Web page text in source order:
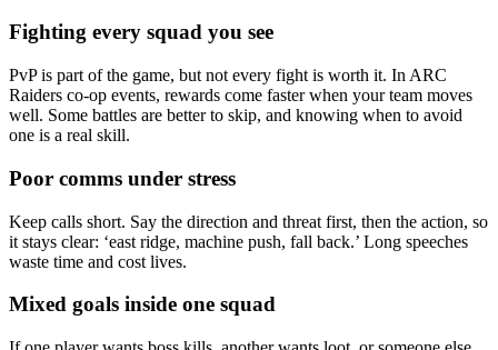
Fighting every squad you see
PvP is part of the game, but not every fight is worth it. In ARC
Raiders co-op events, rewards come faster when your team moves
well. Some battles are better to skip, and knowing when to avoid
one is a real skill.
Poor comms under stress
Keep calls short. Say the direction and threat first, then the action, so
it stays clear: ‘east ridge, machine push, fall back.’ Long speeches
waste time and cost lives.
Mixed goals inside one squad